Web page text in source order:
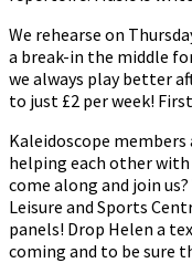
We rehearse on
a break-in the middle
we always play better
to just £2 per week!
Kaleidoscope members
helping each other
come along and join
Leisure and Sports
panels! Drop Helen a
coming and to be sure